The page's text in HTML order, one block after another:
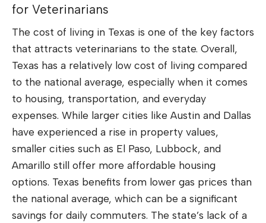
for Veterinarians
The cost of living in Texas is one of the key factors
that attracts veterinarians to the state. Overall,
Texas has a relatively low cost of living compared
to the national average, especially when it comes
to housing, transportation, and everyday
expenses. While larger cities like Austin and Dallas
have experienced a rise in property values,
smaller cities such as El Paso, Lubbock, and
Amarillo still offer more affordable housing
options. Texas benefits from lower gas prices than
the national average, which can be a significant
savings for daily commuters. The state’s lack of a